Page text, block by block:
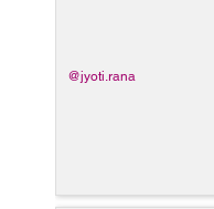
(id)sender {
@jyoti.rana